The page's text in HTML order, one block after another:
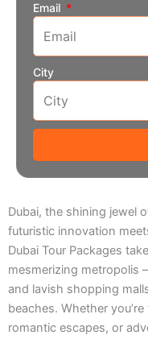
Email
City
Dubai, the shining jewel
futuristic innovation
Dubai Tour Packages
mesmerizing metropolis
and lavish shopping
beaches. Whether
romantic escapes, or